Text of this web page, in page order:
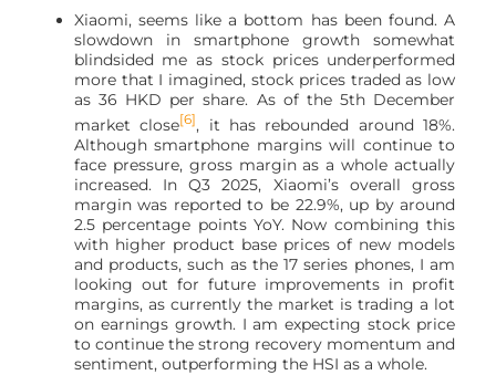
Xiaomi, seems like a bottom has been found. A
slowdown in smartphone growth somewhat
blindsided me as stock prices underperformed
more that I imagined, stock prices traded as low
as 36 HKD per share. As of the 5th December
market close[6] , it has rebounded around 18%.
Although smartphone margins will continue to
face pressure, gross margin as a whole actually
increased. In Q3 2025, Xiaomi’s overall gross
margin was reported to be 22.9%, up by around
2.5 percentage points YoY. Now combining this
with higher product base prices of new models
and products, such as the 17 series phones, I am
looking out for future improvements in profit
margins, as currently the market is trading a lot
on earnings growth. I am expecting stock price
to continue the strong recovery momentum and
sentiment, outperforming the HSI as a whole.